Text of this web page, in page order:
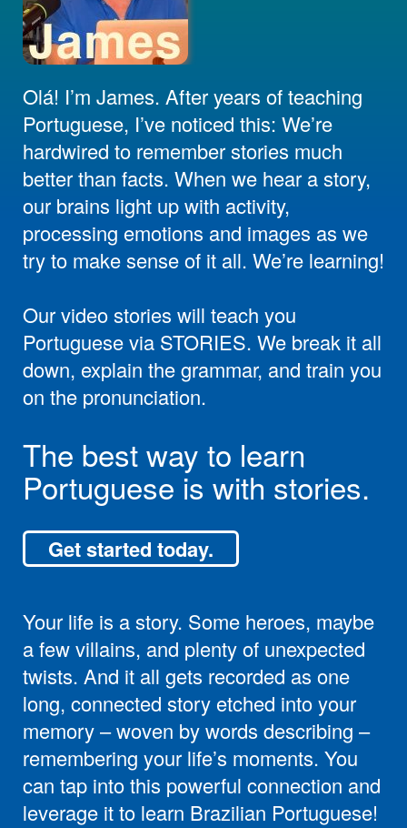
Olá! I’m James. After years of teaching
Portuguese, I’ve noticed this: We’re
hardwired to remember stories much
better than facts. When we hear a story,
our brains light up with activity,
processing emotions and images as we
try to make sense of it all. We’re learning!
Our video stories will teach you
Portuguese via STORIES. We break it all
down, explain the grammar, and train you
on the pronunciation.
The best way to learn
Portuguese is with stories.
Get started today.
Your life is a story. Some heroes, maybe
a few villains, and plenty of unexpected
twists. And it all gets recorded as one
long, connected story etched into your
memory – woven by words describing –
remembering your life’s moments. You
can tap into this powerful connection and
leverage it to learn Brazilian Portuguese!